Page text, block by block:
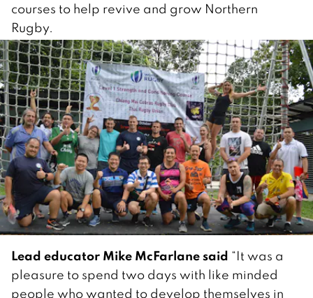
courses to help revive and grow Northern
Rugby.
Lead educator Mike McFarlane said “It was a
pleasure to spend two days with like minded
people who wanted to develop themselves in